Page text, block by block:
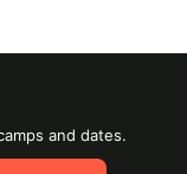
and dates.